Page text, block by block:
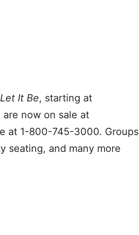
Let It Be, starting at
now on sale at
at 1-800-745-3000. Groups
seating, and many more